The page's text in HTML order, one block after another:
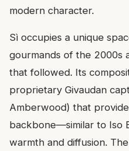
modern character.
Sì occupies a unique
gourmands of the 2000s
that followed. Its
proprietary Givaudan
Amberwood) that
backbone—similar to Iso
warmth and diffusion.